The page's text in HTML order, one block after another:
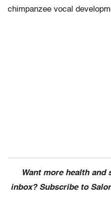
chimpanzee vocal
Want more health
inbox? Subscribe to